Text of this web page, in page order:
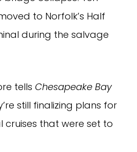
to Norfolk’s Half
during the salvage
tells Chesapeake Bay
still finalizing plans for
cruises that were set to